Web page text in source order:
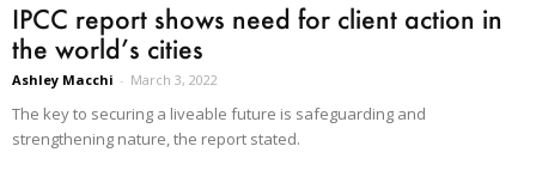
IPCC report shows need for client action in
the world’s cities
Ashley Macchi - March 3, 2022
The key to securing a liveable future is safeguarding and
strengthening nature, the report stated.